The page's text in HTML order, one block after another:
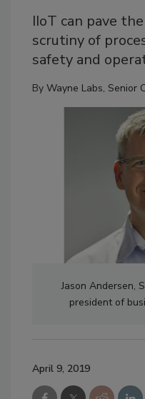
IIoT can pave
scrutiny of
safety and
By Wayne Labs, Senior
Jason Andersen,
president of
April 9, 2019